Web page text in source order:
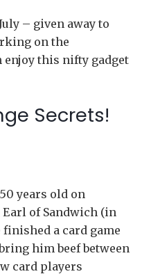
– given away to
on the
enjoy this nifty gadget
Secrets!
years old on
of Sandwich (in
a card game
him beef between
card players